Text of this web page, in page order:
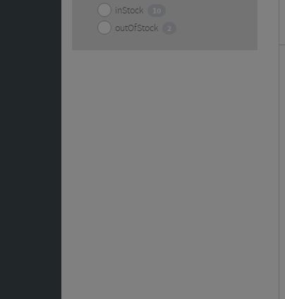
inStock 10
outOfStock 2